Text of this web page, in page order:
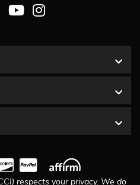
respects your privacy. We do